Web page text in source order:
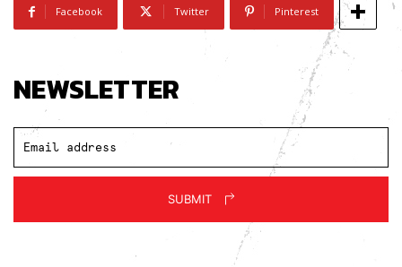
Facebook Twitter Pinterest
NEWSLETTER
SUBMIT